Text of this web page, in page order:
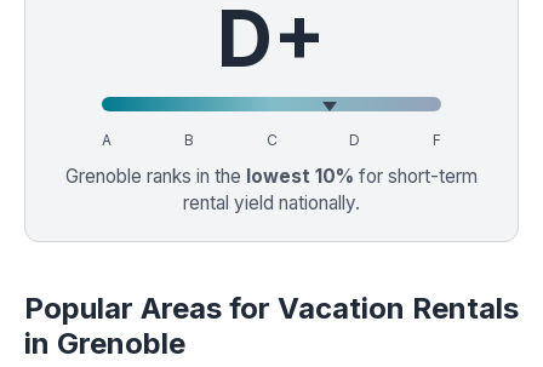
D+
A B C D F
Grenoble ranks in the lowest 10% for short-term
rental yield nationally.
Popular Areas for Vacation Rentals
in Grenoble